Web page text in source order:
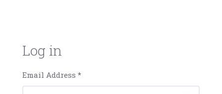
Log in
Email Address *